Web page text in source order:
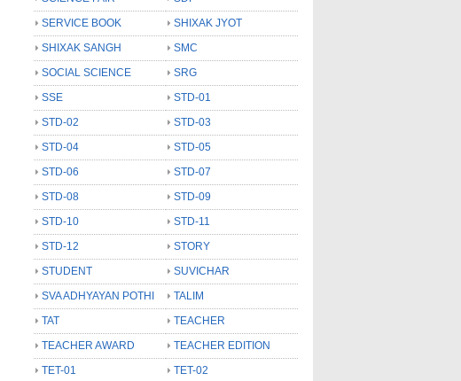
SERVICE BOOK
SHIXAK JYOT
SHIXAK SANGH
SMC
SOCIAL SCIENCE
SRG
SSE
STD-01
STD-02
STD-03
STD-04
STD-05
STD-06
STD-07
STD-08
STD-09
STD-10
STD-11
STD-12
STORY
STUDENT
SUVICHAR
SVA ADHYAYAN POTHI
TALIM
TAT
TEACHER
TEACHER AWARD
TEACHER EDITION
TET-01
TET-02